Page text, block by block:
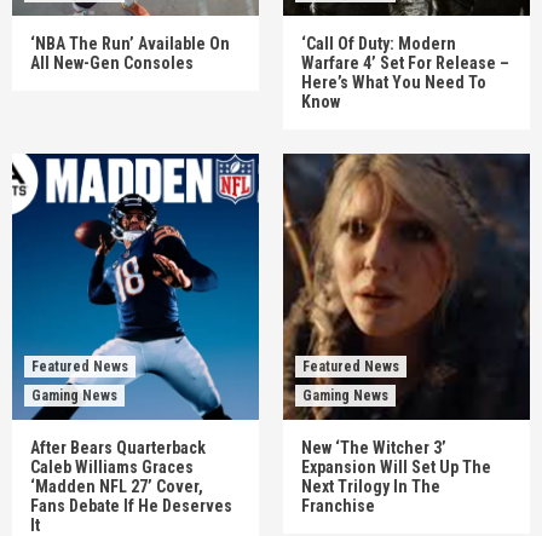
‘NBA The Run’ Available On
All New-Gen Consoles
‘Call Of Duty: Modern
Warfare 4’ Set For Release –
Here’s What You Need To
Know
Featured News
Gaming News
After Bears Quarterback
Caleb Williams Graces
‘Madden NFL 27’ Cover,
Fans Debate If He Deserves
It
Featured News
Gaming News
New ‘The Witcher 3’
Expansion Will Set Up The
Next Trilogy In The
Franchise